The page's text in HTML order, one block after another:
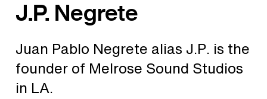
J.P. Negrete
Juan Pablo Negrete alias J.P. is the
founder of Melrose Sound Studios
in LA.